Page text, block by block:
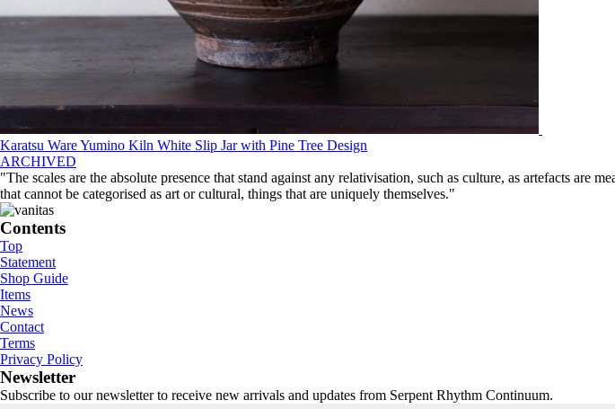
Karatsu Ware Yumino Kiln White Slip Jar with Pine Tree Design
ARCHIVED
"The scales are the absolute presence that stand against any relativisation, such as culture, as artefacts
that cannot be categorised as art or cultural, things that are uniquely themselves."
Contents
Top
Statement
Shop Guide
Items
News
Contact
Terms
Privacy Policy
Newsletter
Subscribe to our newsletter to receive new arrivals and updates from Serpent Rhythm Continuum.